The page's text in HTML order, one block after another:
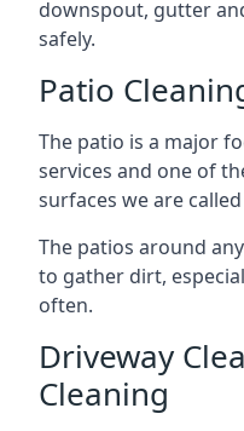
downspout, gutter
safely.
Patio
The patio is a major
services and one of
surfaces we are
The patios around
to gather dirt,
often.
Driveway
Cleaning